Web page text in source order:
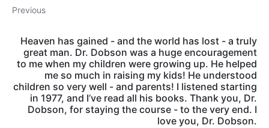
Previous
Heaven has gained - and the world has lost - a truly
great man. Dr. Dobson was a huge encouragement
to me when my children were growing up. He helped
me so much in raising my kids! He understood
children so very well - and parents! I listened starting
in 1977, and I’ve read all his books. Thank you, Dr.
Dobson, for staying the course - to the very end. I
love you, Dr. Dobson.